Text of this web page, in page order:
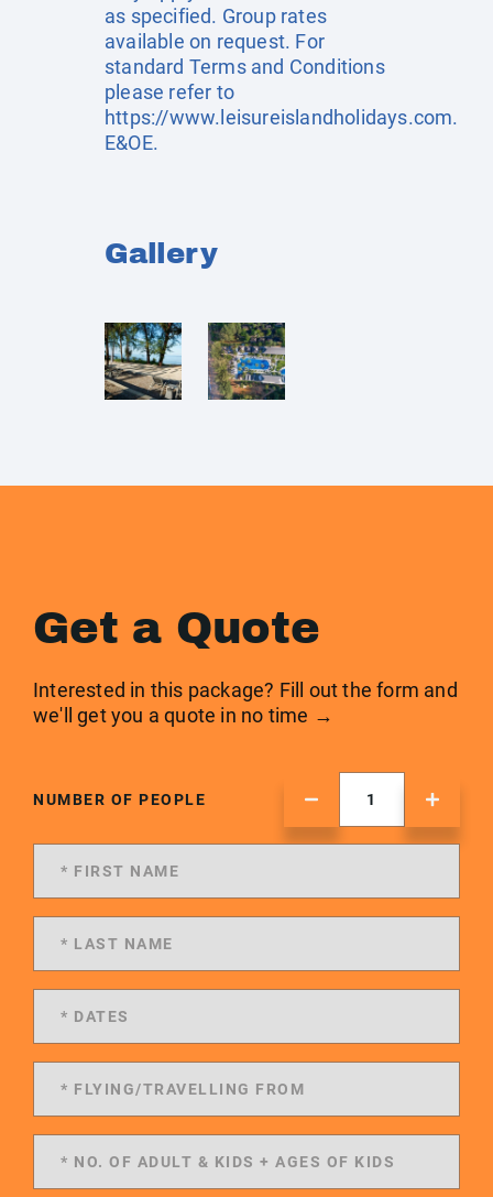
as specified. Group rates
available on request. For
standard Terms and Conditions
please refer to
https://www.leisureislandholidays.com.
E&OE.
Gallery
Get a Quote
Interested in this package? Fill out the form and
we'll get you a quote in no time →
NUMBER OF PEOPLE